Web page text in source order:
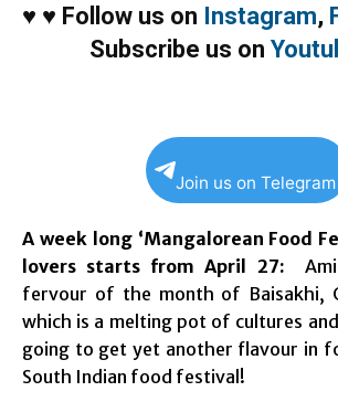
♥ ♥ Follow us on Instagram,
Subscribe us on
Join us on Telegram
A week long ‘Mangalorean Food
lovers starts from April 27:
fervour of the month of Baisakhi,
which is a melting pot of cultures
going to get yet another flavour in
South Indian food festival!